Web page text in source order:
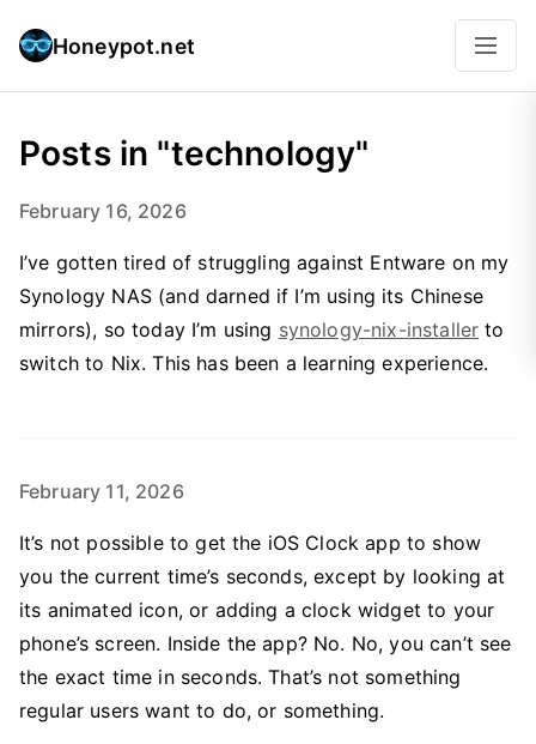
Honeypot.net
Posts in "technology"
February 16, 2026
I’ve gotten tired of struggling against Entware on my
Synology NAS (and darned if I’m using its Chinese
mirrors), so today I’m using synology-nix-installer to
switch to Nix. This has been a learning experience.
February 11, 2026
It’s not possible to get the iOS Clock app to show
you the current time’s seconds, except by looking at
its animated icon, or adding a clock widget to your
phone’s screen. Inside the app? No. No, you can’t see
the exact time in seconds. That’s not something
regular users want to do, or something.